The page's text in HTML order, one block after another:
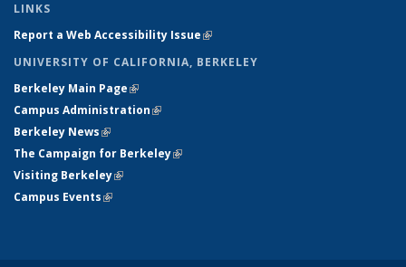
LINKS
Report a Web Accessibility Issue(link is external)
UNIVERSITY OF CALIFORNIA, BERKELEY
Berkeley Main Page(link is external)
Campus Administration(link is external)
Berkeley News(link is external)
The Campaign for Berkeley(link is external)
Visiting Berkeley(link is external)
Campus Events(link is external)